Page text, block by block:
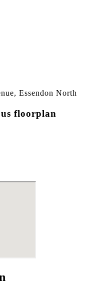
Essendon North
floorplan